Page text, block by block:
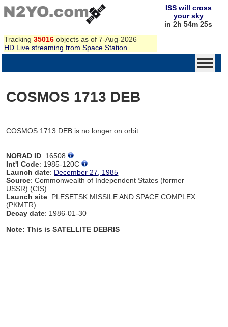
Tracking 35016 objects as of 7-Aug-2026
HD Live streaming from Space Station
ISS will cross
your sky
in 2h 54m 25s
COSMOS 1713 DEB
COSMOS 1713 DEB is no longer on orbit
NORAD ID: 16508
Int'l Code: 1985-120C
Launch date: December 27, 1985
Source: Commonwealth of Independent States (former
USSR) (CIS)
Launch site: PLESETSK MISSILE AND SPACE COMPLEX
(PKMTR)
Decay date: 1986-01-30
Note: This is SATELLITE DEBRIS